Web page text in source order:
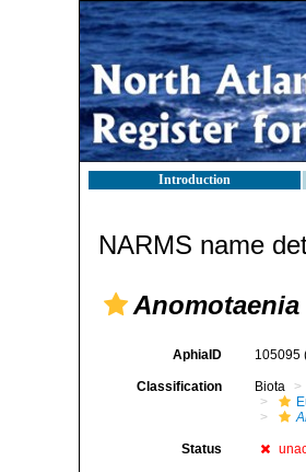
Introduction
NARMS name
AphiaID 105095
Classification Biota
Status